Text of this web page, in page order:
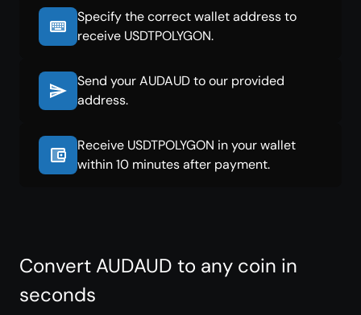
Specify the correct wallet address to
receive USDTPOLYGON.
Send your AUDAUD to our provided
address.
Receive USDTPOLYGON in your wallet
within 10 minutes after payment.
Convert AUDAUD to any coin in
seconds